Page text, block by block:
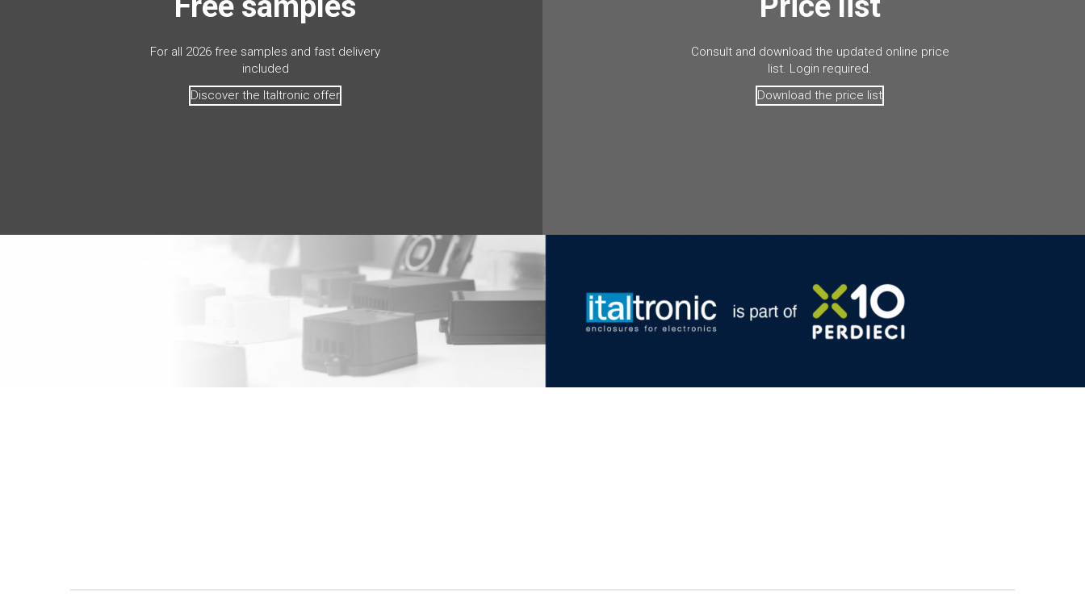
For all 2026 free samples and fast delivery
included
Discover the Italtronic offer
Consult and download the updated online price
list. Login required.
Download the price list